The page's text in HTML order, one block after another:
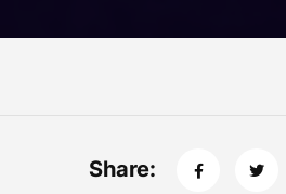
Share: